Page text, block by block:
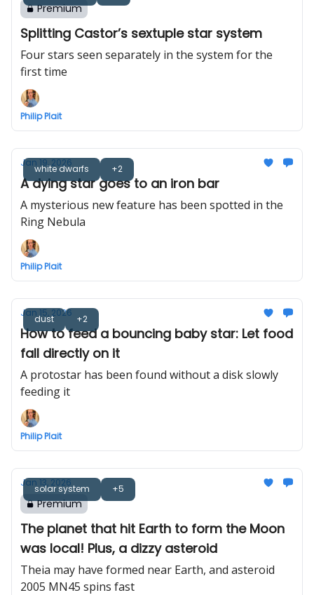
Premium
Splitting Castor’s sextuple star system
Four stars seen separately in the system for the
first time
Philip Plait
white dwarfs +2
Jan 19, 2026
A dying star goes to an iron bar
A mysterious new feature has been spotted in the
Ring Nebula
Philip Plait
dust +2
Jan 15, 2026
How to feed a bouncing baby star: Let food
fall directly on it
A protostar has been found without a disk slowly
feeding it
Philip Plait
solar system +5
Jan 13, 2026
Premium
The planet that hit Earth to form the Moon
was local! Plus, a dizzy asteroid
Theia may have formed near Earth, and asteroid
2005 MN45 spins fast